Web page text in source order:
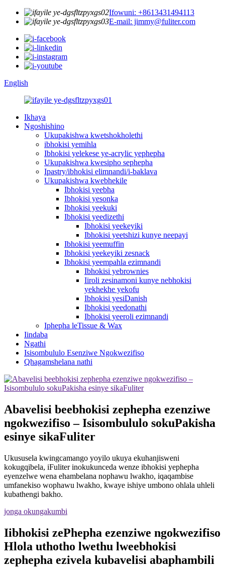
Ifowuni: +8613431494113
E-mail: jimmy@fuliter.com
English
Ikhaya
Ngoshishino
Ukupakishwa kwetshokholethi
ibhokisi yemihla
Ibhokisi yelekese ye-acrylic yephepha
Ukupakishwa kwesipho sephepha
Ipastry/ibhokisi elimnandi/i-baklava
Ukupakishwa kwebhekile
Ibhokisi yeebha
Ibhokisi yesonka
Ibhokisi yeekuki
Ibhokisi yeedizethi
Ibhokisi yeekeyiki
Ibhokisi yeetshizi kunye neepayi
Ibhokisi yeemuffin
Ibhokisi yeekeyiki zesnack
Ibhokisi yeempahla ezimnandi
Ibhokisi yebrownies
Iiroli zesinamoni kunye nebhokisi
yekhekhe yekofu
Ibhokisi yesiDanish
Ibhokisi yeedonathi
Ibhokisi yeeroli ezimnandi
Iphepha leTissue & Wax
Iindaba
Ngathi
Isisombululo Esenziwe Ngokwezifiso
Qhagamshelana nathi
Abavelisi beebhokisi zephepha ezenziwe
ngokwezifiso – Isisombululo sokuPakisha
esinye sikaFuliter
Ukususela kwingcamango yoyilo ukuya ekuhanjisweni
kokugqibela, iFuliter inokukunceda wenze ibhokisi yephepha
eyenzelwe wena ehambelana nophawu lwakho, iqaqambise
umfanekiso wophawu lwakho, kwaye ishiye umbono ohlala uhleli
kubathengi bakho.
jonga okungakumbi
Iibhokisi zePhepha ezenziwe ngokwezifiso
Hlola uthotho lwethu lweebhokisi
zephepha ezivela kubavelisi abaphambili